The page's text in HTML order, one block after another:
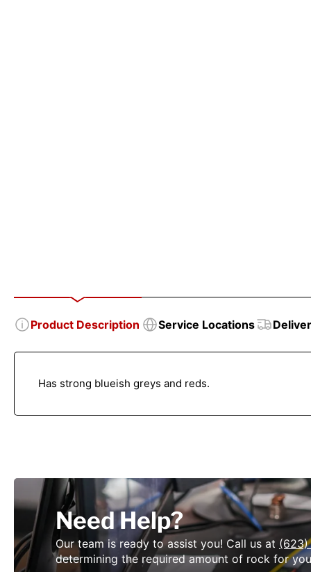
Product Description Service Locations
Has strong blueish greys and reds.
Need Help?
Our team is ready to assist you! Call us at (623)
determining the required amount of rock for